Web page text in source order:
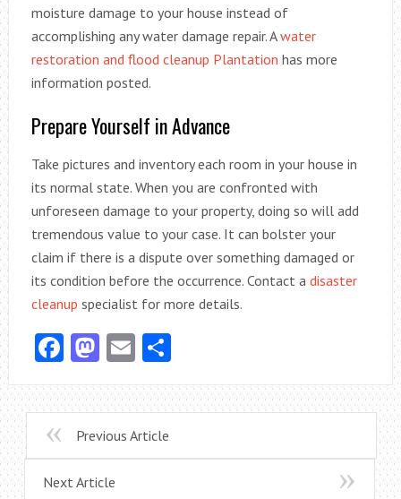
moisture damage to your house instead of
accomplishing any water damage repair. Awater
restoration and flood cleanup Plantation has more
information posted.
Prepare Yourself in Advance
Take pictures and inventory each room in your house in
its normal state. When you are confronted with
unforeseen damage to your property, doing so will add
tremendous value to your case. It can bolster your
claim if there is a dispute over something damaged or
its condition before the occurrence. Contact a disaster
cleanup specialist for more details.
Facebook
Mastodon
EmailShare
Previous Article
Next Article